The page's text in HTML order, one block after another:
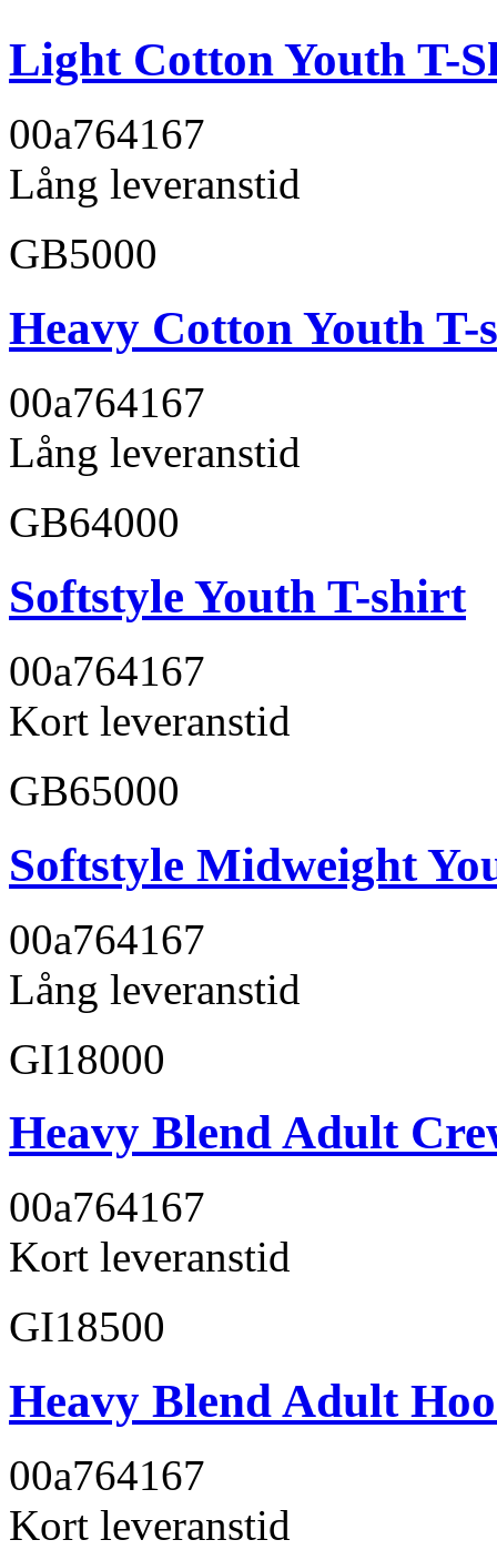
Light Cotton Youth T-
00a764167
Lång leveranstid
GB5000
Heavy Cotton Youth
00a764167
Lång leveranstid
GB64000
Softstyle Youth T-shirt
00a764167
Kort leveranstid
GB65000
Softstyle Midweight
00a764167
Lång leveranstid
GI18000
Heavy Blend Adult
00a764167
Kort leveranstid
GI18500
Heavy Blend Adult
00a764167
Kort leveranstid